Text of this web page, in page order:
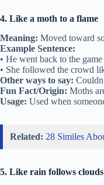
4. Like a moth to a flame
Meaning: Moved toward
Example Sentence:
• He went back to the
• She followed the crowd
Other ways to say:
Fun Fact/Origin: Moths
Usage: Used when
Related: 28 Similes
5. Like rain follows clouds